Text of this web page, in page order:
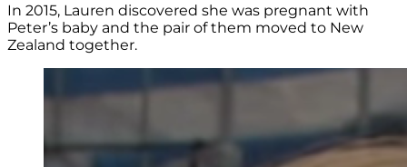
In 2015, Lauren discovered she was pregnant with
Peter’s baby and the pair of them moved to New
Zealand together.